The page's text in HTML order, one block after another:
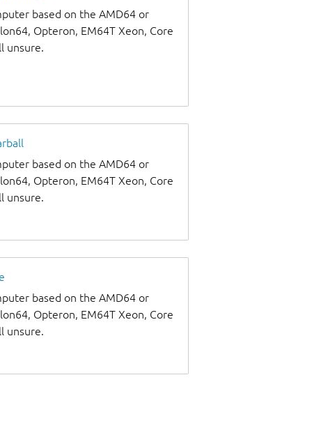
based on the AMD64 or
Opteron, EM64T Xeon, Core
unsure.
based on the AMD64 or
Opteron, EM64T Xeon, Core
unsure.
based on the AMD64 or
Opteron, EM64T Xeon, Core
unsure.